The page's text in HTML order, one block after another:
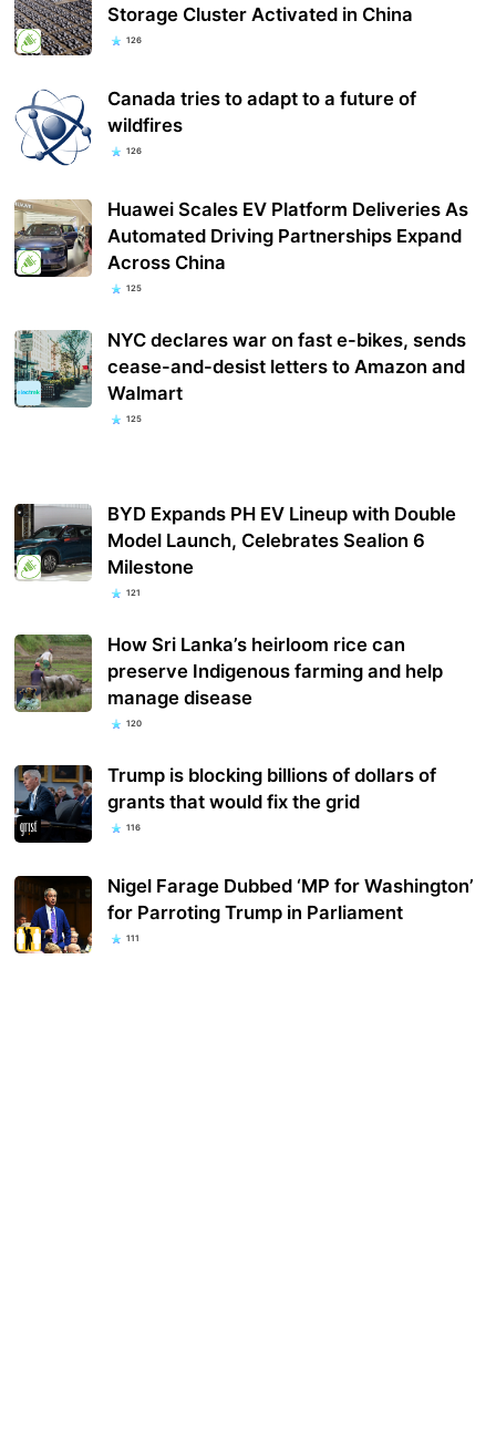
Storage Cluster Activated in China
126
Canada tries to adapt to a future of
wildfires
126
Huawei Scales EV Platform Deliveries As
Automated Driving Partnerships Expand
Across China
125
NYC declares war on fast e-bikes, sends
cease-and-desist letters to Amazon and
Walmart
125
BYD Expands PH EV Lineup with Double
Model Launch, Celebrates Sealion 6
Milestone
121
How Sri Lanka’s heirloom rice can
preserve Indigenous farming and help
manage disease
120
Trump is blocking billions of dollars of
grants that would fix the grid
116
Nigel Farage Dubbed ‘MP for Washington’
for Parroting Trump in Parliament
111